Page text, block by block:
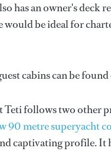
has an owner's deck
be ideal for
cabins can be
Teti follows two other
90 metre superyacht
captivating profile. It